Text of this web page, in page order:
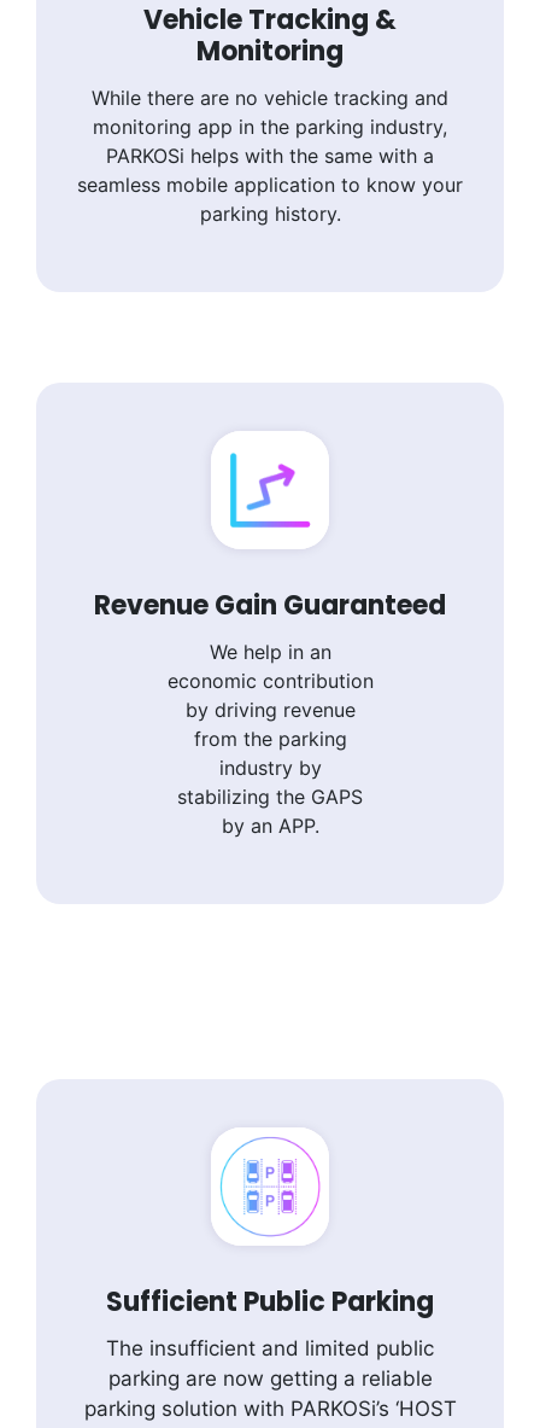
Vehicle Tracking &
Monitoring
While there are no vehicle tracking and
monitoring app in the parking industry,
PARKOSi helps with the same with a
seamless mobile application to know your
parking history.
Revenue Gain Guaranteed
We help in an
economic contribution
by driving revenue
from the parking
industry by
stabilizing the GAPS
by an APP.
Sufficient Public Parking
The insufficient and limited public
parking are now getting a reliable
parking solution with PARKOSi’s ‘HOST